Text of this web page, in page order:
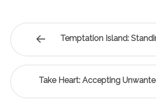
Temptation Island:
Take Heart: Accepting